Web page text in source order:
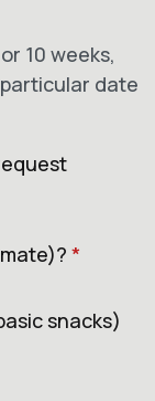
10 weeks,
date
*
snacks)